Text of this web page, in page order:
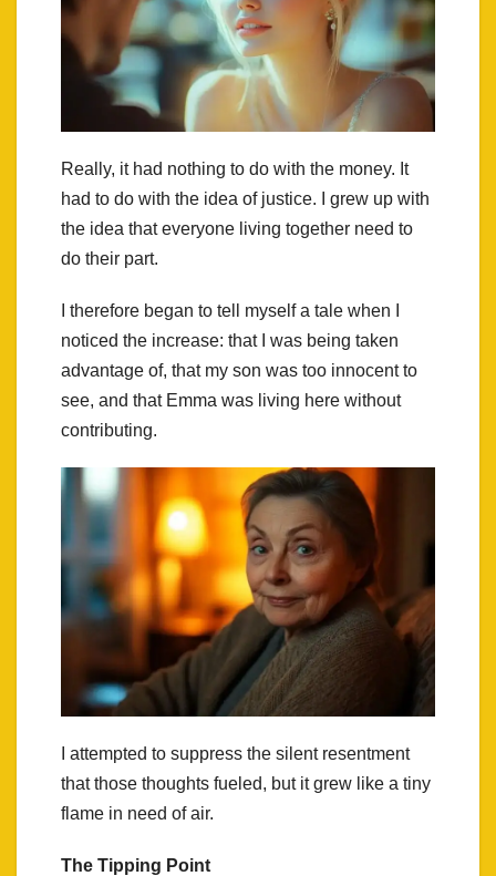
Really, it had nothing to do with the money. It
had to do with the idea of justice. I grew up with
the idea that everyone living together need to
do their part.
I therefore began to tell myself a tale when I
noticed the increase: that I was being taken
advantage of, that my son was too innocent to
see, and that Emma was living here without
contributing.
I attempted to suppress the silent resentment
that those thoughts fueled, but it grew like a tiny
flame in need of air.
The Tipping Point